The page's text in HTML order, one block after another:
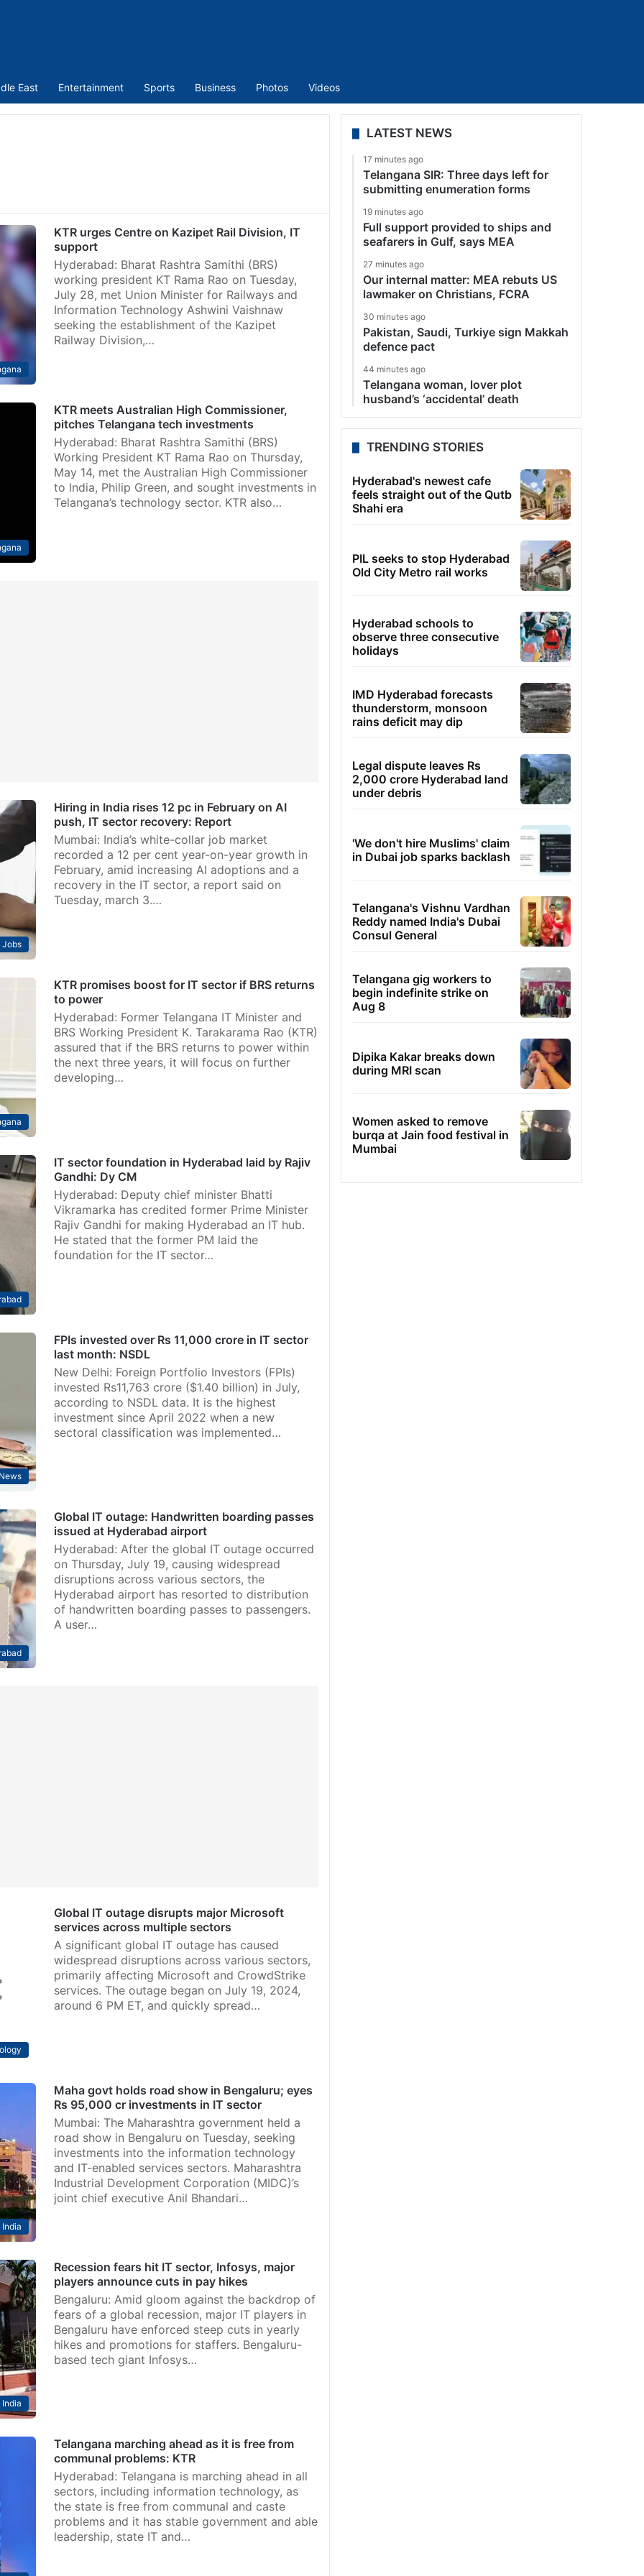
East Entertainment Sports Business Photos Videos
KTR urges Centre on Kazipet Rail Division, IT
support
Hyderabad: Bharat Rashtra Samithi (BRS)
working president KT Rama Rao on Tuesday,
July 28, met Union Minister for Railways and
Information Technology Ashwini Vaishnaw
seeking the establishment of the Kazipet
Railway Division,…
KTR meets Australian High Commissioner,
pitches Telangana tech investments
Hyderabad: Bharat Rashtra Samithi (BRS)
Working President KT Rama Rao on Thursday,
May 14, met the Australian High Commissioner
to India, Philip Green, and sought investments in
Telangana’s technology sector. KTR also…
Jobs
Hiring in India rises 12 pc in February on AI
push, IT sector recovery: Report
Mumbai: India’s white-collar job market
recorded a 12 per cent year-on-year growth in
February, amid increasing AI adoptions and a
recovery in the IT sector, a report said on
Tuesday, march 3.…
KTR promises boost for IT sector if BRS returns
to power
Hyderabad: Former Telangana IT Minister and
BRS Working President K. Tarakarama Rao (KTR)
assured that if the BRS returns to power within
the next three years, it will focus on further
developing…
IT sector foundation in Hyderabad laid by Rajiv
Gandhi: Dy CM
Hyderabad: Deputy chief minister Bhatti
Vikramarka has credited former Prime Minister
Rajiv Gandhi for making Hyderabad an IT hub.
He stated that the former PM laid the
foundation for the IT sector…
FPIs invested over Rs 11,000 crore in IT sector
last month: NSDL
New Delhi: Foreign Portfolio Investors (FPIs)
invested Rs11,763 crore ($1.40 billion) in July,
according to NSDL data. It is the highest
investment since April 2022 when a new
sectoral classification was implemented…
Global IT outage: Handwritten boarding passes
issued at Hyderabad airport
Hyderabad: After the global IT outage occurred
on Thursday, July 19, causing widespread
disruptions across various sectors, the
Hyderabad airport has resorted to distribution
of handwritten boarding passes to passengers.
A user…
Global IT outage disrupts major Microsoft
services across multiple sectors
A significant global IT outage has caused
widespread disruptions across various sectors,
primarily affecting Microsoft and CrowdStrike
services. The outage began on July 19, 2024,
around 6 PM ET, and quickly spread…
India
Maha govt holds road show in Bengaluru; eyes
Rs 95,000 cr investments in IT sector
Mumbai: The Maharashtra government held a
road show in Bengaluru on Tuesday, seeking
investments into the information technology
and IT-enabled services sectors. Maharashtra
Industrial Development Corporation (MIDC)’s
joint chief executive Anil Bhandari…
India
Recession fears hit IT sector, Infosys, major
players announce cuts in pay hikes
Bengaluru: Amid gloom against the backdrop of
fears of a global recession, major IT players in
Bengaluru have enforced steep cuts in yearly
hikes and promotions for staffers. Bengaluru-
based tech giant Infosys…
Telangana marching ahead as it is free from
communal problems: KTR
Hyderabad: Telangana is marching ahead in all
sectors, including information technology, as
the state is free from communal and caste
problems and it has stable government and able
leadership, state IT and…
LATEST NEWS
17 minutes ago
Telangana SIR: Three days left for
submitting enumeration forms
19 minutes ago
Full support provided to ships and
seafarers in Gulf, says MEA
27 minutes ago
Our internal matter: MEA rebuts US
lawmaker on Christians, FCRA
30 minutes ago
Pakistan, Saudi, Turkiye sign Makkah
defence pact
44 minutes ago
Telangana woman, lover plot
husband’s ‘accidental’ death
TRENDING STORIES
Hyderabad's newest cafe
feels straight out of the Qutb
Shahi era
PIL seeks to stop Hyderabad
Old City Metro rail works
Hyderabad schools to
observe three consecutive
holidays
IMD Hyderabad forecasts
thunderstorm, monsoon
rains deficit may dip
Legal dispute leaves Rs
2,000 crore Hyderabad land
under debris
'We don't hire Muslims' claim
in Dubai job sparks backlash
Telangana's Vishnu Vardhan
Reddy named India's Dubai
Consul General
Telangana gig workers to
begin indefinite strike on
Aug 8
Dipika Kakar breaks down
during MRI scan
Women asked to remove
burqa at Jain food festival in
Mumbai